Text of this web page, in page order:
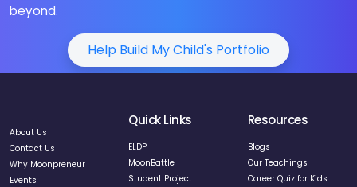
beyond.
Help Build My Child's Portfolio
About Us
Contact Us
Why Moonpreneur
Events
Quick Links
ELDP
MoonBattle
Student Project
Resources
Blogs
Our Teachings
Career Quiz for Kids